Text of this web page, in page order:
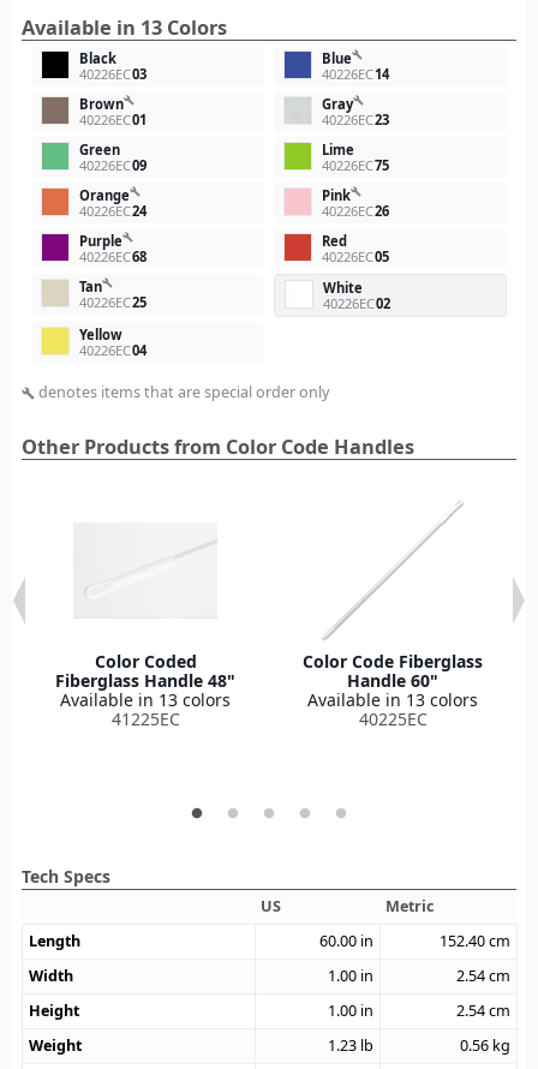
Available in 13 Colors
Black
40226EC03
Bluebuild
40226EC14
Brownbuild
40226EC01
Graybuild
40226EC23
Green
40226EC09
Lime
40226EC75
Orangebuild
40226EC24
Pinkbuild
40226EC26
Purplebuild
40226EC68
Red
40226EC05
Tanbuild
40226EC25
White
40226EC02
Yellow
40226EC04
build denotes items that are special order only
Other Products from Color Code Handles
Color Coded
Fiberglass Handle 48"
Available in 13 colors
41225EC
Color Code Fiberglass
Handle 60"
Available in 13 colors
40225EC
Tech Specs
US
Metric
Length
60.00 in 152.40cm
Width
1.00 in 2.54cm
Height
1.00 in 2.54cm
Weight
1.23 lb 0.56 kg